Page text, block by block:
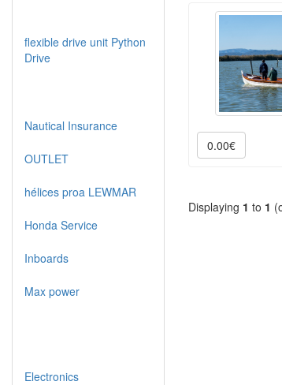
0.00€
Displaying 1 to 1
flexible drive unit Python
Drive
Nautical Insurance
OUTLET
hélices proa LEWMAR
Honda Service
Inboards
Max power
Electronics